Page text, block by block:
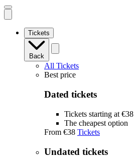
Open
mobile
Tickets
Back
All Tickets
Best price
Dated tickets
Tickets starting at €38
The cheapest option
From €38 Tickets
Undated tickets